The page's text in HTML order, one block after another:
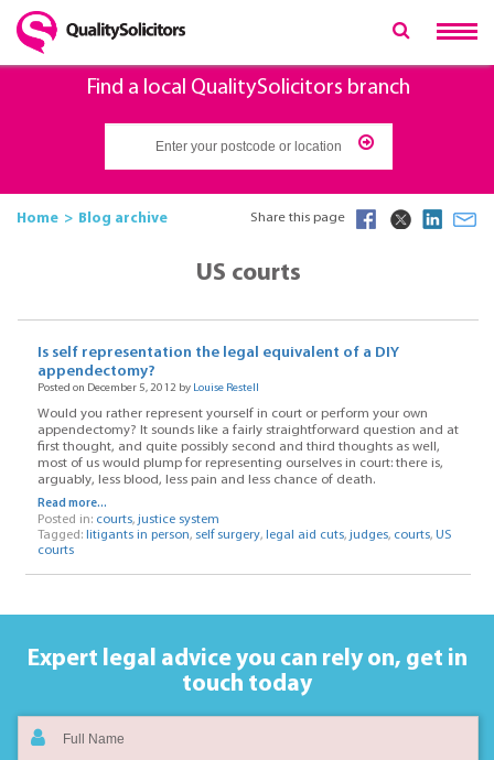
Find a local QualitySolicitors branch
Home Blog archive Share this page
US courts
Is self representation the legal equivalent of a DIY
appendectomy?
Posted on December 5, 2012 by Louise Restell
Would you rather represent yourself in court or perform your own
appendectomy? It sounds like a fairly straightforward question and at
first thought, and quite possibly second and third thoughts as well,
most of us would plump for representing ourselves in court: there is,
arguably, less blood, less pain and less chance of death.
Read more...
Posted in: courts, justice system
Tagged: litigants in person, self surgery, legal aid cuts, judges, courts, US
courts
Expert legal advice you can rely on, get in
touch today